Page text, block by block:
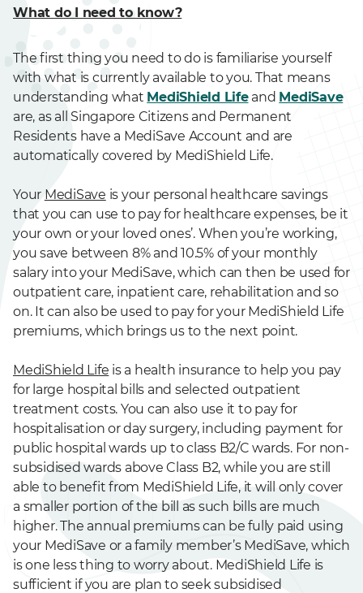
What do I need to know?
The first thing you need to do is familiarise yourself
with what is currently available to you. That means
understanding what MediShield Lifeand MediSave
are, as all Singapore Citizens and Permanent
Residents have a MediSave Account and are
automatically covered by MediShield Life.
Your MediSave is your personal healthcare savings
that you can use to pay for healthcare expenses, be it
your own or your loved ones’. When you’re working,
you save between 8% and 10.5% of your monthly
salary into your MediSave, which can then be used for
outpatient care, inpatient care, rehabilitation and so
on. It can also be used to pay for your MediShield Life
premiums, which brings us to the next point.
MediShield Life is a health insurance to help you pay
for large hospital bills and selected outpatient
treatment costs. You can also use it to pay for
hospitalisation or day surgery, including payment for
public hospital wards up to class B2/C wards. For non-
subsidised wards above Class B2, while you are still
able to benefit from MediShield Life, it will only cover
a smaller portion of the bill as such bills are much
higher. The annual premiums can be fully paid using
your MediSave or a family member’s MediSave, which
is one less thing to worry about. MediShield Life is
sufficient if you are plan to seek subsidised